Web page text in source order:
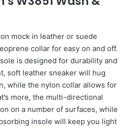
mock in leather or suede
collar for easy on and off.
is designed for durability and
soft leather sneaker will hug
while the nylon collar allows for
more, the multi-directional
on a number of surfaces, while
insole will keep you light